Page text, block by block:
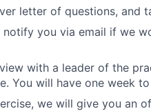
letter of questions, and
notify you via email if we
with a leader of the
You will have one week
we will give you an